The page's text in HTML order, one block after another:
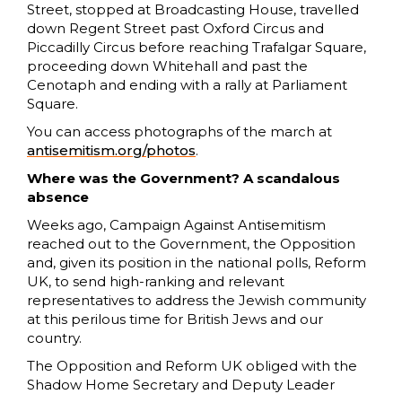
Street, stopped at Broadcasting House, travelled
down Regent Street past Oxford Circus and
Piccadilly Circus before reaching Trafalgar Square,
proceeding down Whitehall and past the
Cenotaph and ending with a rally at Parliament
Square.
You can access photographs of the march at
antisemitism.org/photos.
Where was the Government? A scandalous
absence
Weeks ago, Campaign Against Antisemitism
reached out to the Government, the Opposition
and, given its position in the national polls, Reform
UK, to send high-ranking and relevant
representatives to address the Jewish community
at this perilous time for British Jews and our
country.
The Opposition and Reform UK obliged with the
Shadow Home Secretary and Deputy Leader